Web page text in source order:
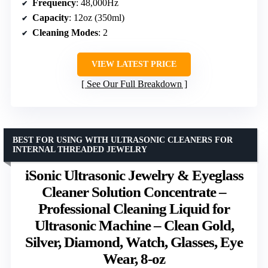
Frequency: 48,000Hz
Capacity: 12oz (350ml)
Cleaning Modes: 2
VIEW LATEST PRICE
See Our Full Breakdown
iSonic Ultrasonic Jewelry & Eyeglass
Cleaner Solution Concentrate –
Professional Cleaning Liquid for
Ultrasonic Machine – Clean Gold,
Silver, Diamond, Watch, Glasses, Eye
Wear, 8-oz
BEST FOR USING WITH ULTRASONIC CLEANERS FOR
INTERNAL THREADED JEWELRY